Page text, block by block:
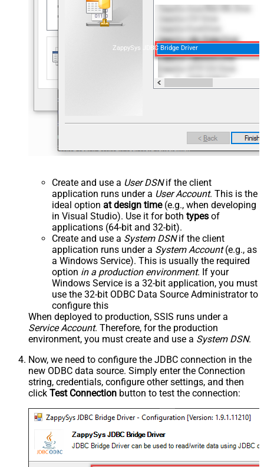
ZappySys JDBC Bridge Driver
Create and use a User DSNif the client
application runs under a User Account. This is the
ideal option at design time(e.g., when developing
in Visual Studio). Use it for both types of
applications (64-bit and 32-bit).
Create and use a System DSNif the client
application runs under a System Account(e.g., as
a Windows Service). This is usually the required
option in a production environment. If your
Windows Service is a 32-bit application, you must
use the 32-bit ODBC Data Source Administrator to
configure this
When deployed to production, SSIS runs under a
Service Account. Therefore, for the production
environment, you must create and use a System DSN.
Now, we need to configure the JDBC connection in the
new ODBC data source. Simply enter the Connection
string, credentials, configure other settings, and then
click Test Connection button to test the connection: